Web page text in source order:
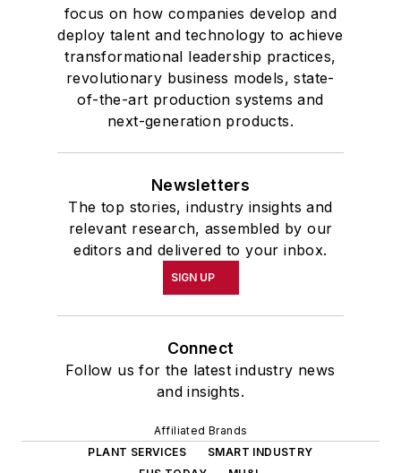
focus on how companies develop and
deploy talent and technology to achieve
transformational leadership practices,
revolutionary business models, state-
of-the-art production systems and
next-generation products.
Newsletters
The top stories, industry insights and
relevant research, assembled by our
editors and delivered to your inbox.
SIGN UP
Connect
Follow us for the latest industry news
and insights.
Affiliated Brands
PLANT SERVICES
SMART INDUSTRY